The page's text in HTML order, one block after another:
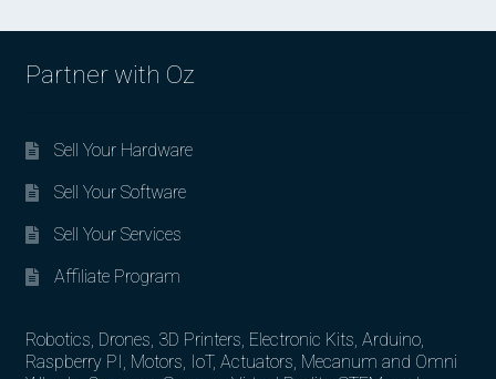
Partner with Oz
Sell Your Hardware
Sell Your Software
Sell Your Services
Affiliate Program
Robotics, Drones, 3D Printers, Electronic Kits, Arduino,
Raspberry PI, Motors, IoT, Actuators, Mecanum and Omni